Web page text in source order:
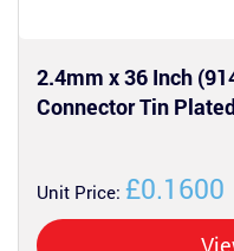
2.4mm x 36 Inch
Connector Tin
Unit Price: £0.1600